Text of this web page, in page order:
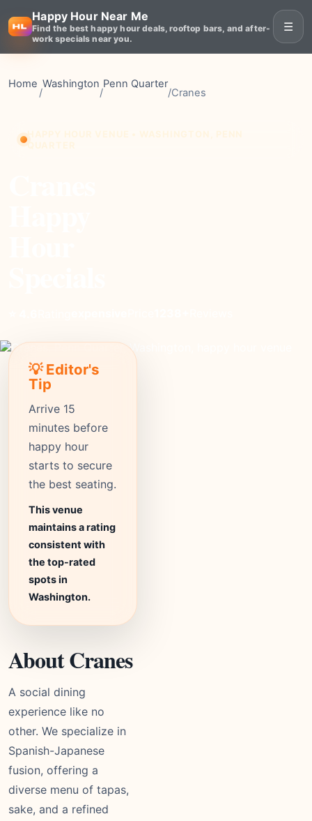
Happy Hour Near Me
Find the best happy hour deals, rooftop bars, and after-
work specials near you.
☰
Home
/
Washington
/
Penn Quarter
/Cranes
HAPPY HOUR VENUE • WASHINGTON, PENN
QUARTER
💡 Editor's
Tip
Arrive 15
minutes before
happy hour
starts to secure
the best seating.
This venue
maintains a rating
consistent with
the top-rated
spots in
Washington.
About Cranes
A social dining
experience like no
other. We specialize in
Spanish-Japanese
fusion, offering a
diverse menu of tapas,
sake, and a refined